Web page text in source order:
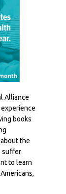
Alliance
books
the
suffer
to learn